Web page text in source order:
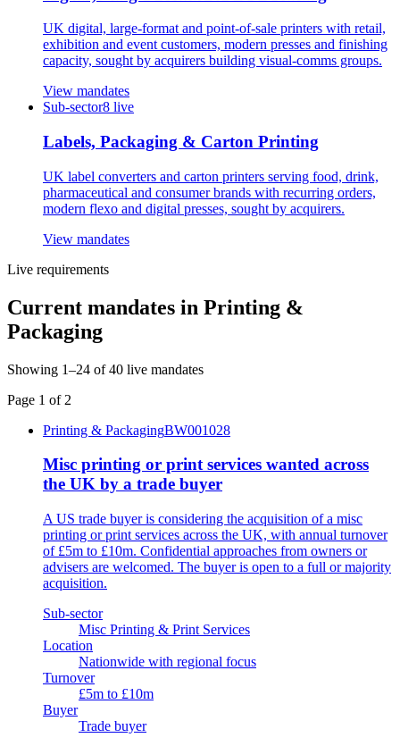
UK digital, large-format and point-of-sale printers with retail,
exhibition and event customers, modern presses and finishing
capacity, sought by acquirers building visual-comms groups.
View mandates
Sub-sector8 live
Labels, Packaging & Carton Printing
UK label converters and carton printers serving food, drink,
pharmaceutical and consumer brands with recurring orders,
modern flexo and digital presses, sought by acquirers.
View mandates
Live requirements
Current mandates in Printing &
Packaging
Showing 1–24 of 40 live mandates
Page 1 of 2
Printing & PackagingBW001028
Misc printing or print services wanted across
the UK by a trade buyer
A US trade buyer is considering the acquisition of a misc
printing or print services across the UK, with annual turnover
of £5m to £10m. Confidential approaches from owners or
advisers are welcomed. The buyer is open to a full or majority
acquisition.
Sub-sector
Misc Printing & Print Services
Location
Nationwide with regional focus
Turnover
£5m to £10m
Buyer
Trade buyer